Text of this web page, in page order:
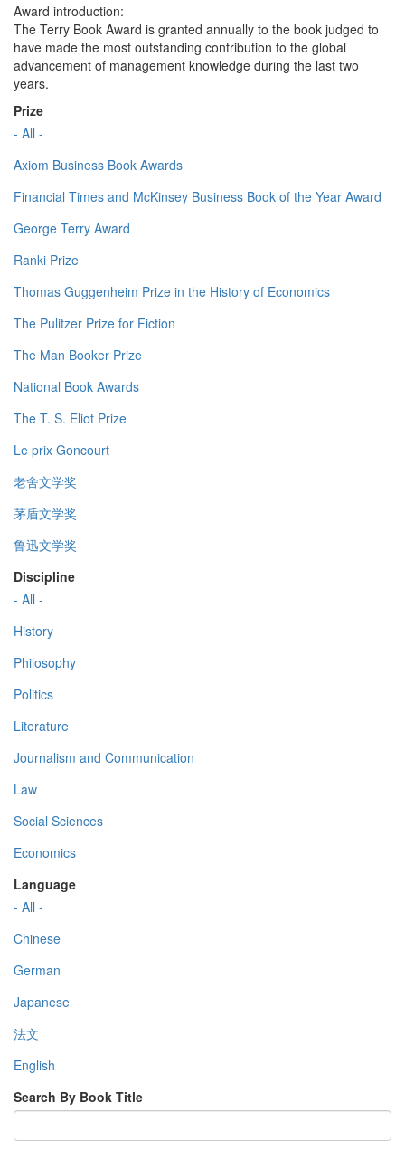
Award introduction:
The Terry Book Award is granted annually to the book judged to
have made the most outstanding contribution to the global
advancement of management knowledge during the last two
years.
Prize
- All -
Axiom Business Book Awards
Financial Times and McKinsey Business Book of the Year Award
George Terry Award
Ranki Prize
Thomas Guggenheim Prize in the History of Economics
The Pulitzer Prize for Fiction
The Man Booker Prize
National Book Awards
The T. S. Eliot Prize
Le prix Goncourt
老舍文学奖
茅盾文学奖
鲁迅文学奖
Discipline
- All -
History
Philosophy
Politics
Literature
Journalism and Communication
Law
Social Sciences
Economics
Language
- All -
Chinese
German
Japanese
法文
English
Search By Book Title